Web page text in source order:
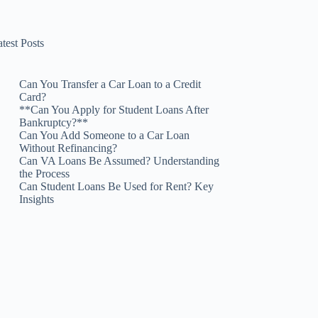
Posts
Can You Transfer a Car Loan to a Credit
Card?
**Can You Apply for Student Loans After
Bankruptcy?**
Can You Add Someone to a Car Loan
Without Refinancing?
Can VA Loans Be Assumed? Understanding
the Process
Can Student Loans Be Used for Rent? Key
Insights